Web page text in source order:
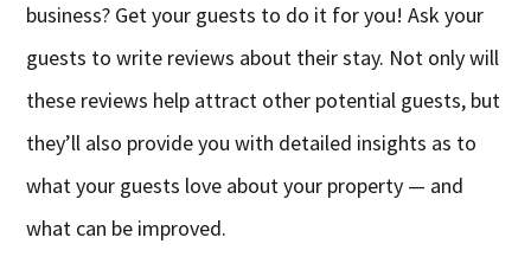
business? Get your guests to do it for you! Ask your
guests to write reviews about their stay. Not only will
these reviews help attract other potential guests, but
they’ll also provide you with detailed insights as to
what your guests love about your property — and
what can be improved.